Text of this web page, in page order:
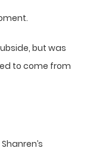
but was
to come from